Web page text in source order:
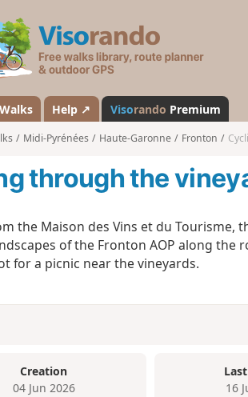
s
a
n
d
Walks Help ↗ Visorando Premium
Midi-Pyrénées Haute-Garonne Fronton
through the
the Maison des Vins et du Tourisme,
of the Fronton AOP along the
for a picnic near the vineyards.
Creation
04 Jun 2026
16